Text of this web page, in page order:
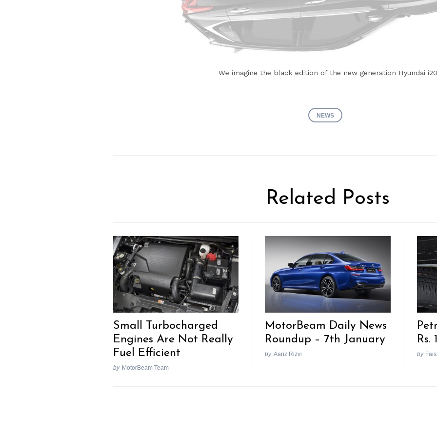
We imagine the black edition of the new generation Hyundai i20
NEWS
Related Posts
Small Turbocharged
Engines Are Not Really
Fuel Efficient
by MotorBeam Team
MotorBeam Daily News
Roundup – 7th January
by Aariz Rizvi
Rs.
by